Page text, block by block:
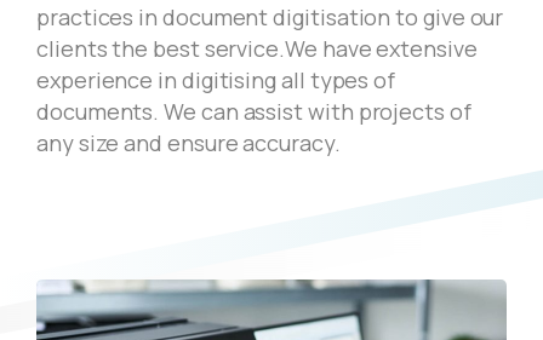
practices in document digitisation to give our
clients the best service.We have extensive
experience in digitising all types of
documents. We can assist with projects of
any size and ensure accuracy.